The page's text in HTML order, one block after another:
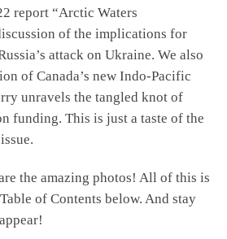
report “Arctic Waters
of the implications for
attack on Ukraine. We also
of Canada’s new Indo-Pacific
unravels the tangled knot of
funding. This is just a taste of the
the amazing photos! All of this is
of Contents below. And stay